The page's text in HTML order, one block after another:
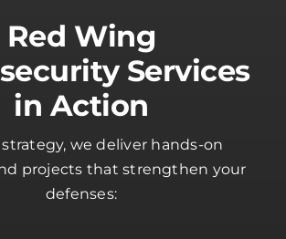
Red Wing
Services
in Action
we deliver hands-on
projects that strengthen your
defenses: